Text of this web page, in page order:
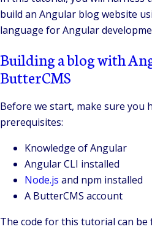
build an Angular blog website
language for Angular
Building a blog with
ButterCMS
Before we start, make sure you
prerequisites:
Knowledge of Angular
Angular CLI installed
Node.js and npm installed
A ButterCMS account
The code for this tutorial can be